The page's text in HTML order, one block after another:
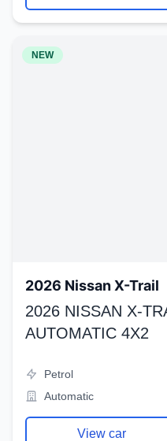
NEW
2026 Nissan X-Trail
2026 NISSAN X-
AUTOMATIC 4X2
Petrol
Automatic
View car